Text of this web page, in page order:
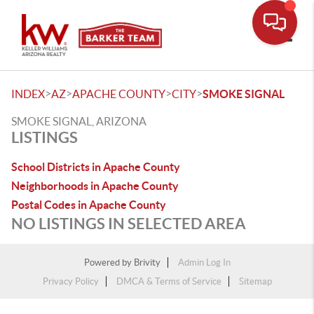
INDEX>AZ>APACHE COUNTY>CITY>SMOKE SIGNAL
SMOKE SIGNAL, ARIZONA
LISTINGS
School Districts in Apache County
Neighborhoods in Apache County
Postal Codes in Apache County
NO LISTINGS IN SELECTED AREA
Powered by Brivity
Admin Log In
Privacy Policy
DMCA & Terms of Service Sitemap